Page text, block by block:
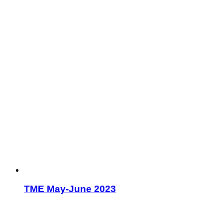
TME May-June 2023